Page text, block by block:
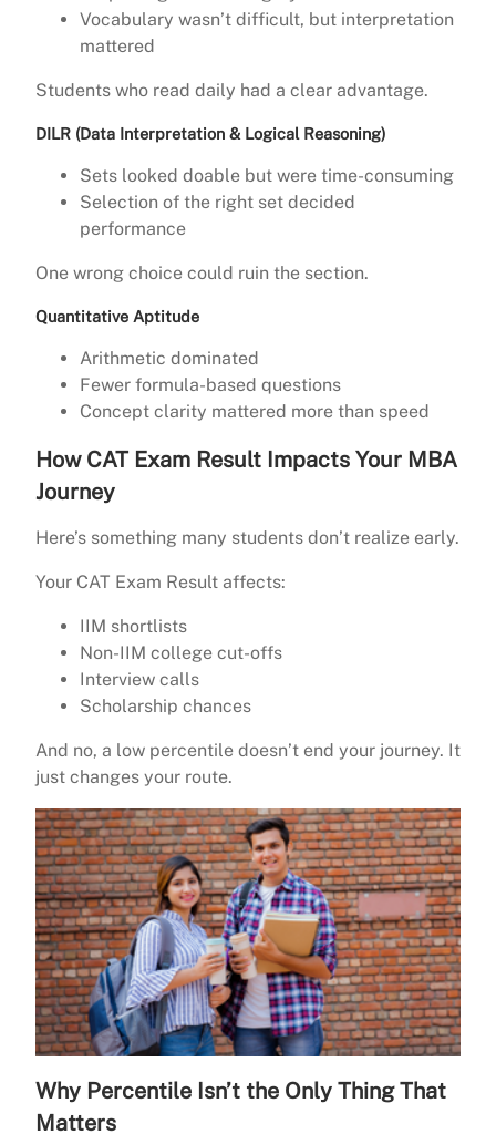
Vocabulary wasn’t difficult, but interpretation
mattered
Students who read daily had a clear advantage.
DILR (Data Interpretation & Logical Reasoning)
Sets looked doable but were time-consuming
Selection of the right set decided
performance
One wrong choice could ruin the section.
Quantitative Aptitude
Arithmetic dominated
Fewer formula-based questions
Concept clarity mattered more than speed
How CAT Exam Result Impacts Your MBA
Journey
Here’s something many students don’t realize early.
Your CAT Exam Result affects:
IIM shortlists
Non-IIM college cut-offs
Interview calls
Scholarship chances
And no, a low percentile doesn’t end your journey. It
just changes your route.
Why Percentile Isn’t the Only Thing That
Matters